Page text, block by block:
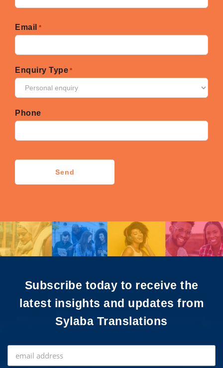
Email *
Enquiry Type *
Phone
Send
Subscribe today to receive the
latest insights and updates from
Sylaba Translations